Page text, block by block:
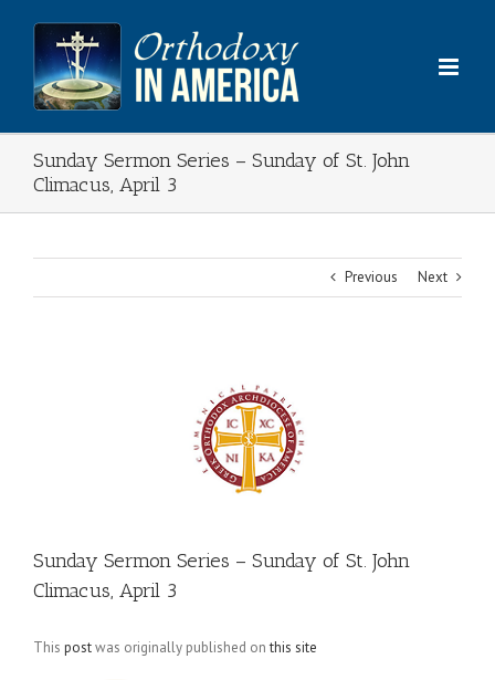
content
Sunday Sermon Series – Sunday of St. John
Climacus, April 3
Previous Next
Sunday Sermon Series – Sunday of St. John
Climacus, April 3
This postwas originally published onthis site